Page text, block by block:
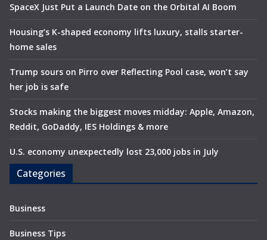
SpaceX Just Put a Launch Date on the Orbital AI Boom
Housing’s K-shaped economy lifts luxury, stalls starter-
home sales
Trump sours on Pirro over Reflecting Pool case, won’t say
her job is safe
Stocks making the biggest moves midday: Apple, Amazon,
Reddit, GoDaddy, IES Holdings & more
U.S. economy unexpectedly lost 23,000 jobs in July
Categories
Business
Business Tips